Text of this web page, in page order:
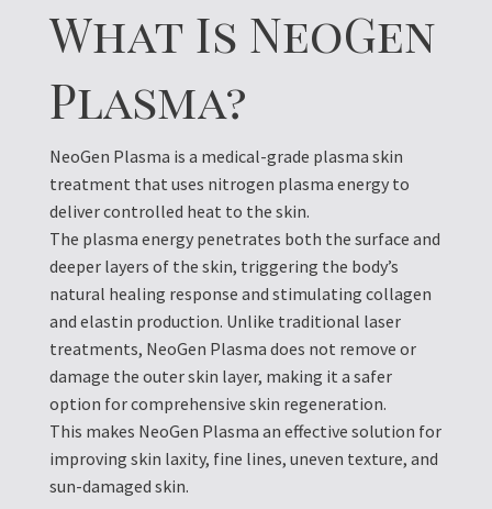
What Is NeoGen
Plasma?
NeoGen Plasma is a medical-grade plasma skin
treatment that uses nitrogen plasma energy to
deliver controlled heat to the skin.
The plasma energy penetrates both the surface and
deeper layers of the skin, triggering the body’s
natural healing response and stimulating collagen
and elastin production. Unlike traditional laser
treatments, NeoGen Plasma does not remove or
damage the outer skin layer, making it a safer
option for comprehensive skin regeneration.
This makes NeoGen Plasma an effective solution for
improving skin laxity, fine lines, uneven texture, and
sun-damaged skin.